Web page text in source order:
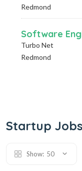
Redmond
Software
Turbo Net
Redmond
Startup Jobs
Show: 50